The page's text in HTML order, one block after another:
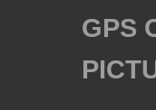
GPS